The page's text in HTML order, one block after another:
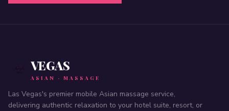
VEGAS
ASIAN · MASSAGE
Las Vegas's premier mobile Asian massage service,
delivering authentic relaxation to your hotel suite, resort, or